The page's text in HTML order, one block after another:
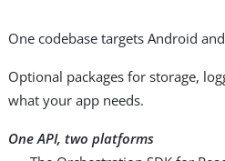
One codebase targets Android
Optional packages for storage,
what your app needs.
One API, two platforms